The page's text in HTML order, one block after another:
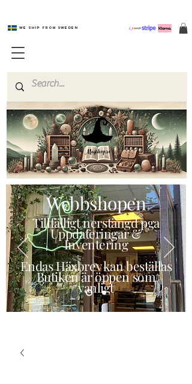
We ship from Sweden
Magishop.se
Webbshopen
Tillfälligt nerstängd pga
Uppdateringar &
Inventering
Endas Häxbrev kan beställas
Butiken är öppen som
vanligt